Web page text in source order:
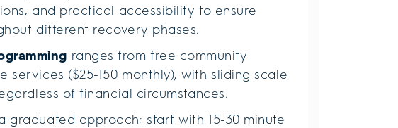
and practical accessibility to ensure
different recovery phases.
ranges from free community
services ($25-150 monthly), with sliding scale
of financial circumstances.
graduated approach: start with 15-30 minute